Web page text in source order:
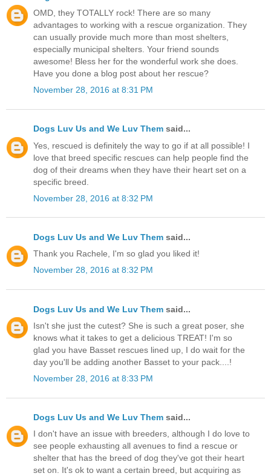
OMD, they TOTALLY rock! There are so many
advantages to working with a rescue organization. They
can usually provide much more than most shelters,
especially municipal shelters. Your friend sounds
awesome! Bless her for the wonderful work she does.
Have you done a blog post about her rescue?
November 28, 2016 at 8:31 PM
Dogs Luv Us and We Luv Them said...
Yes, rescued is definitely the way to go if at all possible! I
love that breed specific rescues can help people find the
dog of their dreams when they have their heart set on a
specific breed.
November 28, 2016 at 8:32 PM
Dogs Luv Us and We Luv Them said...
Thank you Rachele, I'm so glad you liked it!
November 28, 2016 at 8:32 PM
Dogs Luv Us and We Luv Them said...
Isn't she just the cutest? She is such a great poser, she
knows what it takes to get a delicious TREAT! I'm so
glad you have Basset rescues lined up, I do wait for the
day you'll be adding another Basset to your pack....!
November 28, 2016 at 8:33 PM
Dogs Luv Us and We Luv Them said...
I don't have an issue with breeders, although I do love to
see people exhausting all avenues to find a rescue or
shelter that has the breed of dog they've got their heart
set on. It's ok to want a certain breed, but acquiring as